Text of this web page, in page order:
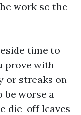
work so the
time to
prove with
or streaks on
be worse a
die-off leaves